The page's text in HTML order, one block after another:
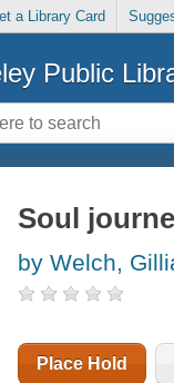
a Library Card
Public
Soul
by Welch,
Place Hold